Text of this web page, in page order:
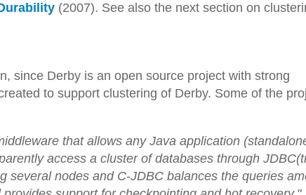
(2007). See also the next section on
since Derby is an open source project with strong
to support clustering of Derby. Some of the
that allows any Java application
access a cluster of databases through
several nodes and C-JDBC balances the queries